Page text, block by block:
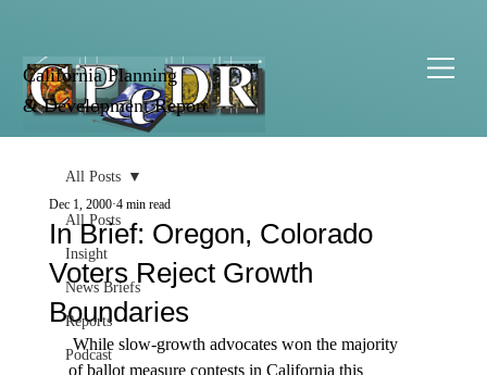
California Planning
& Development Report
All Posts
Insight
News Briefs
Reports
Podcast
All Posts
In Brief: Oregon, Colorado
Voters Reject Growth
Boundaries
Dec 1, 2000 4 min read
of ballot measure contests in California this